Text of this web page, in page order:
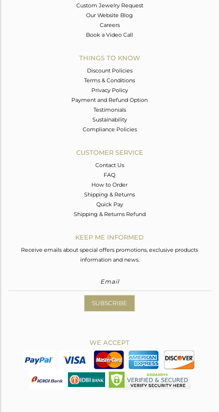
Custom Jewelry Request
Our Website Blog
Careers
Book a Video Call
THINGS TO KNOW
Discount Policies
Terms & Conditions
Privacy Policy
Payment and Refund Option
Testimonials
Sustainability
Compliance Policies
CUSTOMER SERVICE
Contact Us
FAQ
How to Order
Shipping & Returns
Quick Pay
Shipping & Returns Refund
KEEP ME INFORMED
Receive emails about special offers promotions, exclusive products
information and news.
SUBSCRIBE
WE ACCEPT